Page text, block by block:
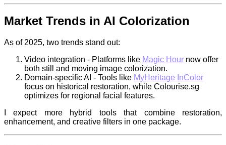
Market Trends in AI Colorization
As of 2025, two trends stand out:
Video integration - Platforms like Magic Hour now offer
both still and moving image colorization.
Domain-specific AI - Tools like MyHeritage InColor
focus on historical restoration, while Colourise.sg
optimizes for regional facial features.
I expect more hybrid tools that combine restoration,
enhancement, and creative filters in one package.